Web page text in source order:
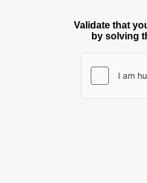
Validate that
by solving